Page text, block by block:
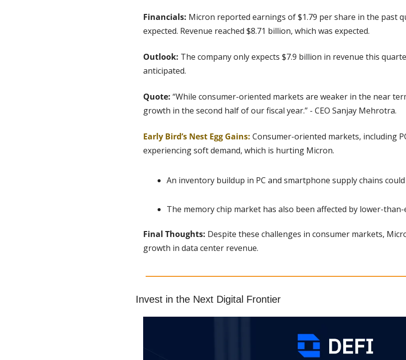
Financials: Micron reported earnings of $1.79 per share in the past
expected. Revenue reached $8.71 billion, which was expected.
Outlook: The company only expects $7.9 billion in revenue this
anticipated.
Quote: “While consumer-oriented markets are weaker in the near
growth in the second half of our fiscal year.” - CEO Sanjay Mehrotra.
Early Bird’s Nest Egg Gains: Consumer-oriented markets, including
experiencing soft demand, which is hurting Micron.
An inventory buildup in PC and smartphone supply chains
The memory chip market has also been affected by lower-than-
Final Thoughts: Despite these challenges in consumer markets,
growth in data center revenue.
Invest in the Next Digital Frontier